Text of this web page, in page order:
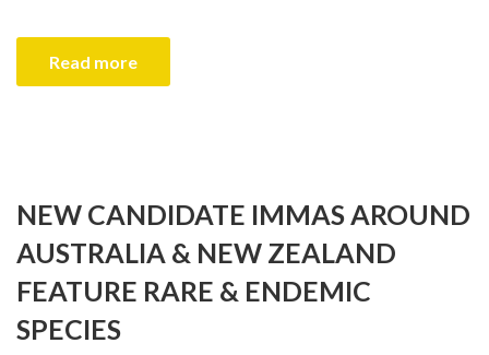
Read more
NEW CANDIDATE IMMAS AROUND
AUSTRALIA & NEW ZEALAND
FEATURE RARE & ENDEMIC
SPECIES